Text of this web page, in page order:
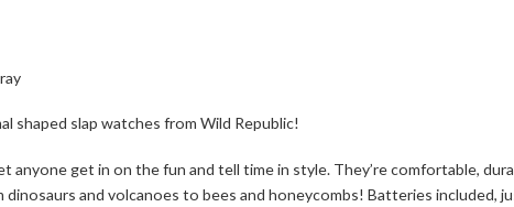
shaped slap watches from Wild Republic!
anyone get in on the fun and tell time in style. They’re comfortable,
and volcanoes to bees and honeycombs! Batteries included,